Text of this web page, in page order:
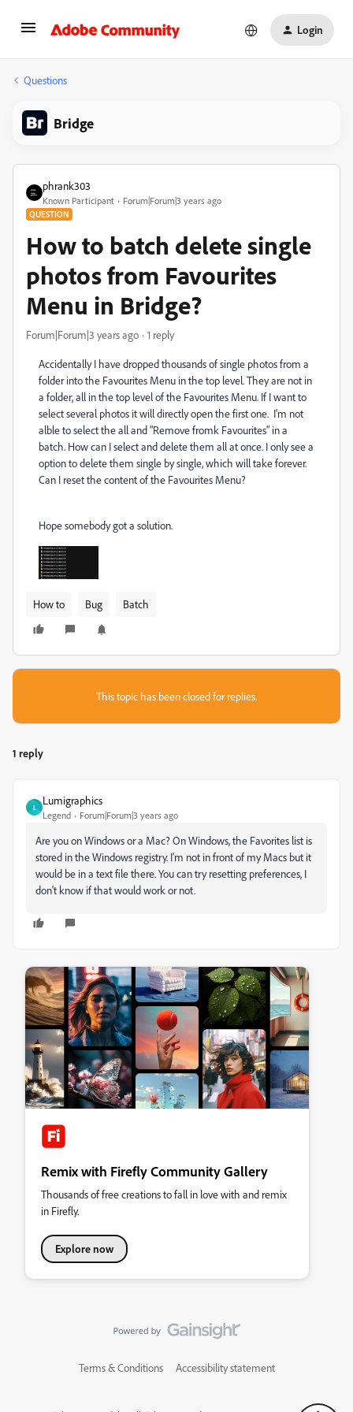
Login
Questions
Bridge
phrank303
Known Participant Forum|Forum|3 years ago
QUESTION
How to batch delete single
photos from Favourites
Menu in Bridge?
Forum|Forum|3 years ago 1 reply
AccidentallyI have dropped thousands of single photos from a
folder into the Favourites Menu in the top level. They are not in
a folder, all in the top level of the Favourites Menu. If I want to
select several photos it will directly open the first one. I'm not
alble to select the all and "Remove fromk Favourites" in a
batch. How can I select and delete them all at once. I only see a
option to delete them single by single, which will take forever.
Can I reset the content of the Favourites Menu?
Hope somebody got a solution.
How to Bug Batch
This topic has been closed for replies.
1 reply
L
Lumigraphics
Legend Forum|Forum|3 years ago
Are you on Windows or a Mac? On Windows, the Favorites list is
stored in the Windows registry. I'm not in front of my Macs but it
would be in a text file there. You can try resetting preferences, I
don't know if that would work or not.
Remix with Firefly Community Gallery
Thousands of free creations to fall in love with and remix
in Firefly.
Explore now
Terms & Conditions Accessibility statement